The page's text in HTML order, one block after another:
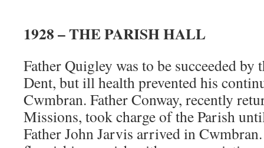
1928 – THE PARISH HALL
Father Quigley was to be succeeded by
Dent, but ill health prevented his
Cwmbran. Father Conway, recently
Missions, took charge of the Parish
Father John Jarvis arrived in